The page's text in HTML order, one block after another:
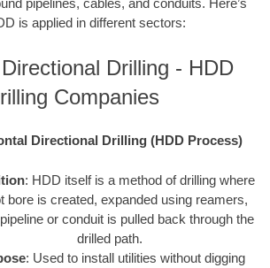
pipelines, cables, and conduits. Here’s
is applied in different sectors:
Drilling - HDD
Companies
Directional Drilling (HDD Process)
: HDD itself is a method of drilling where
bore is created, expanded using reamers,
or conduit is pulled back through the
drilled path.
: Used to install utilities without digging